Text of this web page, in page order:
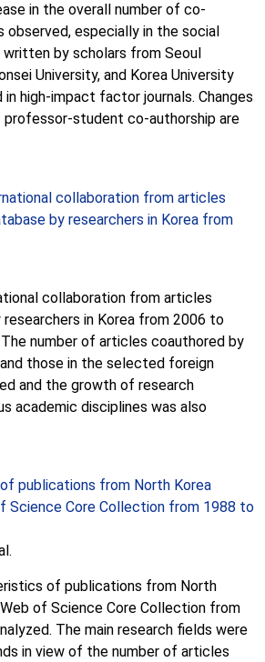
in the overall number of co-
especially in the social
by scholars from Seoul
University, and Korea University
high-impact factor journals. Changes
student co-authorship are
collaboration from articles
by researchers in Korea from
collaboration from articles
researchers in Korea from 2006 to
number of articles coauthored by
those in the selected foreign
and the growth of research
academic disciplines was also
publications from North Korea
Science Core Collection from 1988 to
of publications from North
of Science Core Collection from
The main research fields were
in view of the number of articles